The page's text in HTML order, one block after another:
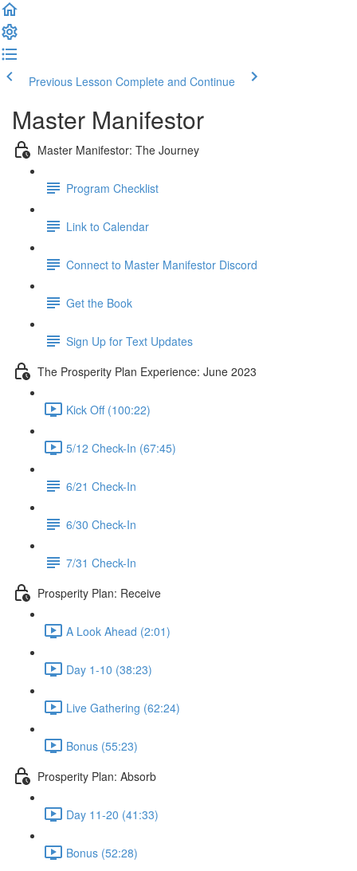
Previous Lesson Complete and Continue
Master Manifestor
Master Manifestor: The Journey
Program Checklist
Link to Calendar
Connect to Master Manifestor Discord
Get the Book
Sign Up for Text Updates
The Prosperity Plan Experience: June 2023
Kick Off (100:22)
5/12 Check-In (67:45)
6/21 Check-In
6/30 Check-In
7/31 Check-In
Prosperity Plan: Receive
A Look Ahead (2:01)
Day 1-10 (38:23)
Live Gathering (62:24)
Bonus (55:23)
Prosperity Plan: Absorb
Day 11-20 (41:33)
Bonus (52:28)